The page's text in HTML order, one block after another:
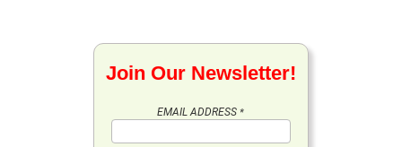
Join Our Newsletter!
EMAIL ADDRESS*